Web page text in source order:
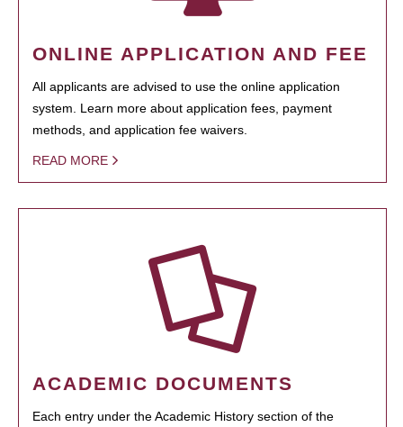
ONLINE APPLICATION AND FEE
All applicants are advised to use the online application
system. Learn more about application fees, payment
methods, and application fee waivers.
READ MORE
ACADEMIC DOCUMENTS
Each entry under the Academic History section of the